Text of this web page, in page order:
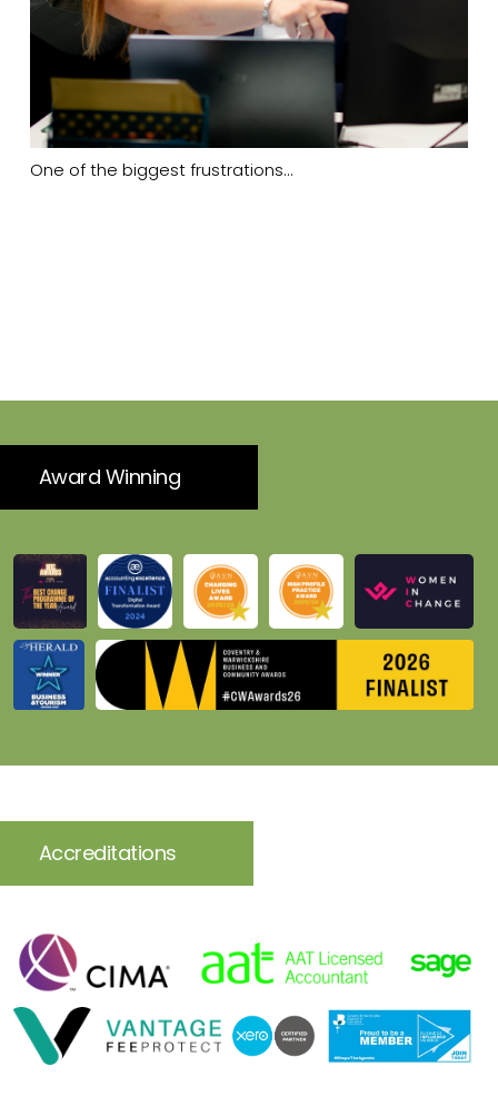
One of the biggest frustrations…
Award Winning
Accreditations